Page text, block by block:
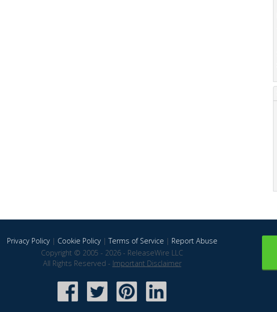
Privacy Policy| Cookie Policy|Terms of Service | Report Abuse
Copyright © 2005 - 2026 - ReleaseWire LLC
All Rights Reserved - Important Disclaimer